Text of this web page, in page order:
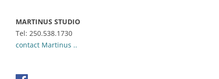
MARTINUS STUDIO
Tel: 250.538.1730
contact Martinus ..